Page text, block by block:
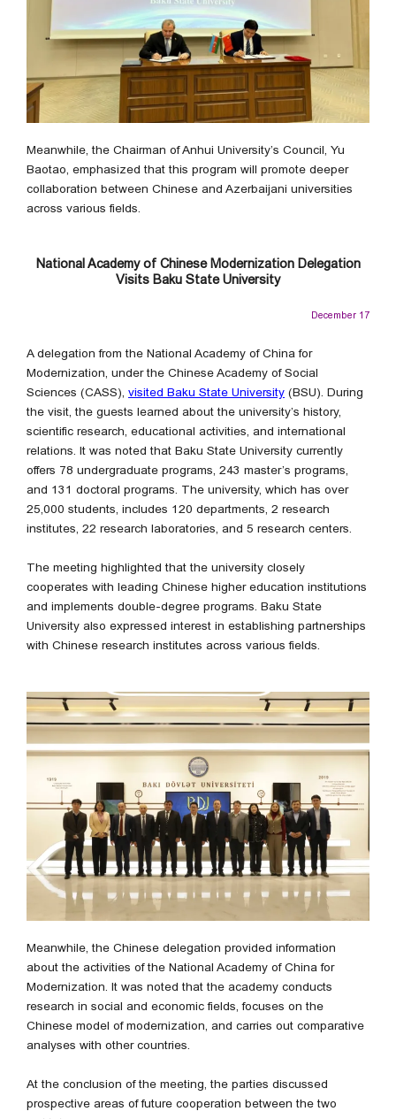
Meanwhile, the Chairman of Anhui University’s Council, Yu
Baotao, emphasized that this program will promote deeper
collaboration between Chinese and Azerbaijani universities
across various fields.
National Academy of Chinese Modernization Delegation
Visits Baku State University
December 17
A delegation from the National Academy of China for
Modernization, under the Chinese Academy of Social
Sciences (CASS), visited Baku State University (BSU). During
the visit, the guests learned about the university’s history,
scientific research, educational activities, and international
relations. It was noted that Baku State University currently
offers 78 undergraduate programs, 243 master’s programs,
and 131 doctoral programs. The university, which has over
25,000 students, includes 120 departments, 2 research
institutes, 22 research laboratories, and 5 research centers.
The meeting highlighted that the university closely
cooperates with leading Chinese higher education institutions
and implements double-degree programs. Baku State
University also expressed interest in establishing partnerships
with Chinese research institutes across various fields.
Meanwhile, the Chinese delegation provided information
about the activities of the National Academy of China for
Modernization. It was noted that the academy conducts
research in social and economic fields, focuses on the
Chinese model of modernization, and carries out comparative
analyses with other countries.
At the conclusion of the meeting, the parties discussed
prospective areas of future cooperation between the two